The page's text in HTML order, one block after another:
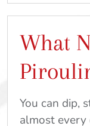
Part
1
What
You can dip,
almost